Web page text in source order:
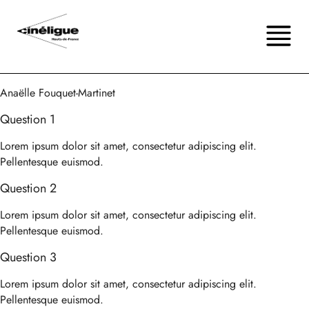
Anaëlle Fouquet-Martinet
Question 1
Lorem ipsum dolor sit amet, consectetur adipiscing elit.
Pellentesque euismod.
Question 2
Lorem ipsum dolor sit amet, consectetur adipiscing elit.
Pellentesque euismod.
Question 3
Lorem ipsum dolor sit amet, consectetur adipiscing elit.
Pellentesque euismod.